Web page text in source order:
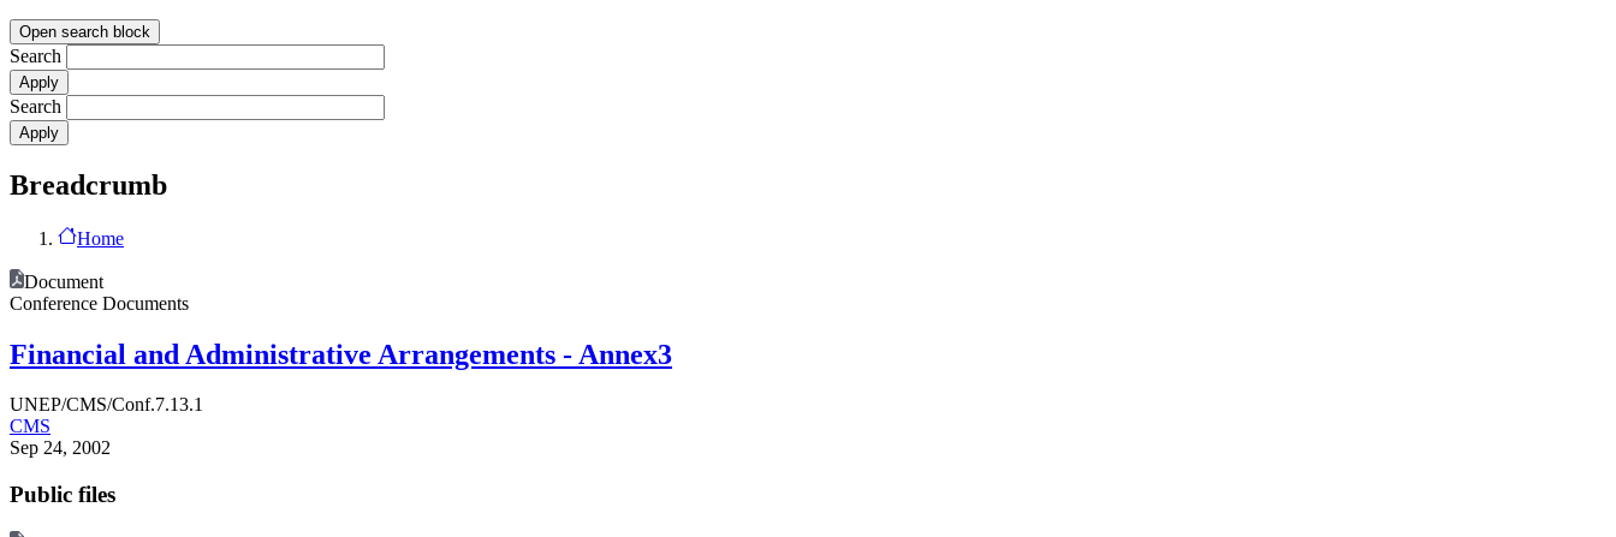
Open search block
Search
Search
Breadcrumb
Home
Document
Conference Documents
Financial and Administrative Arrangements - Annex3
UNEP/CMS/Conf.7.13.1
CMS
Sep 24, 2002
Public files